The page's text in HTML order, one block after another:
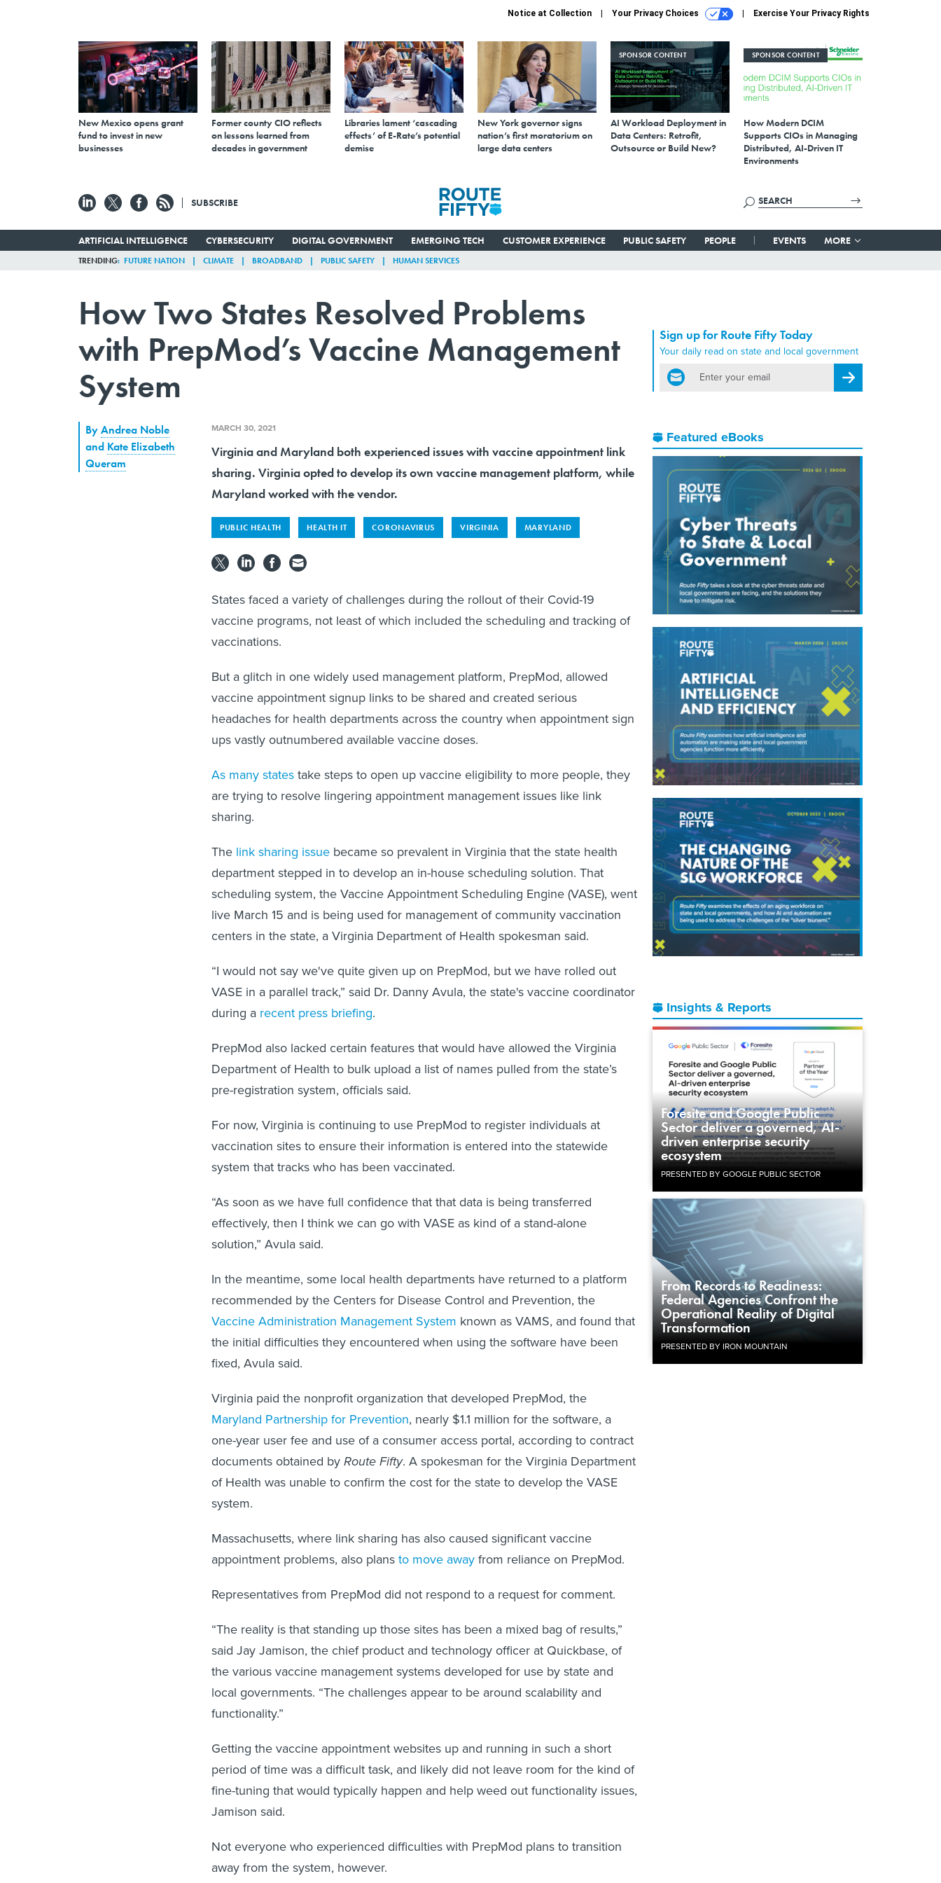
Notice at Collection Your Privacy Choices Exercise Your Privacy Rights
New Mexico opens grant
fund to invest in new
businesses
Former county CIO reflects
on lessons learned from
decades in government
Libraries lament ‘cascading
effects’ of E-Rate’s potential
demise
New York governor signs
nation’s first moratorium on
large data centers
SPONSOR CONTENT
AI Workload Deployment in
Data Centers: Retrofit,
Outsource or Build New?
SPONSOR CONTENT
How Modern DCIM
Supports CIOs in Managing
Distributed, AI-Driven IT
Environments
SUBSCRIBE
ARTIFICIAL INTELLIGENCE CYBERSECURITY DIGITAL GOVERNMENT EMERGING TECH CUSTOMER EXPERIENCE PUBLIC SAFETY PEOPLE EVENTS MORE
TRENDING FUTURE NATION CLIMATE BROADBAND PUBLIC SAFETY HUMAN SERVICES
How Two States Resolved Problems
with PrepMod’s Vaccine Management
System
Sign up for Route Fifty Today
Your daily read on state and local government
email
Register for Newsletter
Featured eBooks
Insights & Reports
Foresite and Google Public
Sector deliver a governed, AI-
driven enterprise security
ecosystem
PRESENTED BY GOOGLE PUBLIC SECTOR
From Records to Readiness:
Federal Agencies Confront the
Operational Reality of Digital
Transformation
PRESENTED BY IRON MOUNTAIN
ByAndrea Noble
and Kate Elizabeth
Queram
MARCH 30, 2021
Virginia and Maryland both experienced issues with vaccine appointment link
sharing. Virginia opted to develop its own vaccine management platform, while
Maryland worked with the vendor.
PUBLIC HEALTH HEALTH IT CORONAVIRUS VIRGINIA MARYLAND
States faced a variety of challenges during the rollout of their Covid-19
vaccine programs, not least of which included the scheduling and tracking of
vaccinations.
But a glitch in one widely used management platform, PrepMod, allowed
vaccine appointment signup links to be shared and created serious
headaches for health departments across the country when appointment sign
ups vastly outnumbered available vaccine doses.
As many statestake steps to open up vaccine eligibility to more people, they
are trying to resolve lingering appointment management issues like link
sharing.
The link sharing issue became so prevalent in Virginia that the state health
department stepped in to develop an in-house scheduling solution. That
scheduling system, the Vaccine Appointment Scheduling Engine (VASE), went
live March 15 and is being used for management of community vaccination
centers in the state, a Virginia Department of Health spokesman said.
“I would not say we've quite given up on PrepMod, but we have rolled out
VASE in a parallel track,” said Dr. Danny Avula, the state's vaccine coordinator
during a recent press briefing.
PrepMod also lacked certain features that would have allowed the Virginia
Department of Health to bulk upload a list of names pulled from the state’s
pre-registration system, officials said.
For now, Virginia is continuing to use PrepMod to register individuals at
vaccination sites to ensure their information is entered into the statewide
system that tracks who has been vaccinated.
“As soon as we have full confidence that that data is being transferred
effectively, then I think we can go with VASE as kind of a stand-alone
solution,” Avula said.
In the meantime, some local health departments have returned to a platform
recommended by the Centers for Disease Control and Prevention, the
Vaccine Administration Management System known as VAMS, and found that
the initial difficulties they encountered when using the software have been
fixed, Avula said.
Virginia paid the nonprofit organization that developed PrepMod, the
Maryland Partnership for Prevention, nearly $1.1 million for the software, a
one-year user fee and use of a consumer access portal, according to contract
documents obtained byRoute Fifty. A spokesman for the Virginia Department
of Health was unable to confirm the cost for the state to develop the VASE
system.
Massachusetts, where link sharing has also caused significant vaccine
appointment problems, also plansto move awayfrom reliance on PrepMod.
Representatives from PrepMod did not respond to a request for comment.
“The reality is that standing up those sites has been a mixed bag of results,”
said Jay Jamison, the chief product and technology officer at Quickbase, of
the various vaccine management systems developed for use by state and
local governments. “The challenges appear to be around scalability and
functionality.”
Getting the vaccine appointment websites up and running in such a short
period of time was a difficult task, and likely did not leave room for the kind of
fine-tuning that would typically happen and help weed out functionality issues,
Jamison said.
Not everyone who experienced difficulties with PrepMod plans to transition
away from the system, however.